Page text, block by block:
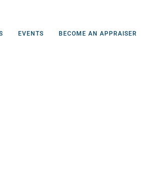
EVENTS BECOME AN APPRAISER